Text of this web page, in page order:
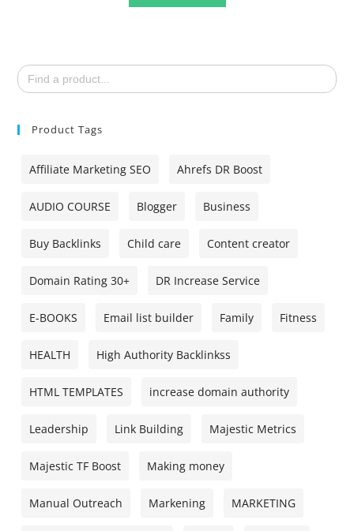
Search
for:
Product Tags
Affiliate Marketing SEO Ahrefs DR Boost
AUDIO COURSE Blogger Business
Buy Backlinks Child care Content creator
Domain Rating 30+ DR Increase Service
E-BOOKS Email list builder Family Fitness
HEALTH High Authority Backlinkss
HTML TEMPLATES increase domain authority
Leadership Link Building Majestic Metrics
Majestic TF Boost Making money
Manual Outreach Markening MARKETING